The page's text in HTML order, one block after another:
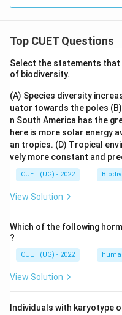
Top CUET Questions
Select the statements that
of biodiversity.
(A) Species diversity
uator towards the poles
n South America has the
here is more solar energy
an tropics. (D) Tropical
vely more constant and
CUET (UG) - 2022
View Solution
Which of the following
?
CUET (UG) - 2022
View Solution
Individuals with karyotype